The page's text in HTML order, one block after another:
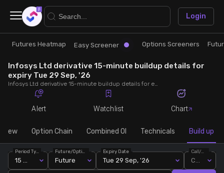
Research
Futures Heatmap
Easy Screener
Options Screeners
Option Chain
Trade
Ready Made Strategies
Quick Options
Create Strategy
Saved Strategies
Login
×
Futures Heatmap Easy Screener Options Screeners
Infosys Ltd derivative 15-minute buildup details for
expiry Tue 29 Sep, '26
Infosys Ltd derivative 15-minute buildup details for expiry Tue 29 Sep, '26. View 15-minute interval data on short build-ups, long build-ups, long unwinding, and short covering for detailed market insights.
Alert Watchlist Chart
Option Chain Combined OI Technicals Build up
Future
Expiry Date
Tue 29 Sep, '26
Call/Put